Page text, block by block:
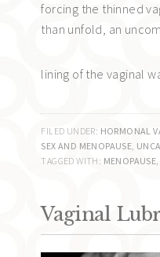
forcing the thinned
than unfold, an
lining of the vaginal
FILED UNDER: HORMONAL
SEX AND MENOPAUSE,
TAGGED WITH: MENOPAUSE
Vaginal